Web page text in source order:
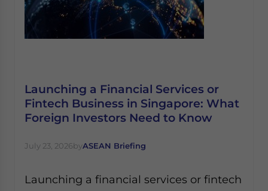
Launching a Financial Services or
Fintech Business in Singapore: What
Foreign Investors Need to Know
July 23, 2026byASEAN Briefing
Launching a financial services or fintech